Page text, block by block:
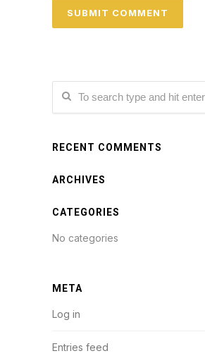
RECENT COMMENTS
ARCHIVES
CATEGORIES
No categories
META
Log in
Entries feed